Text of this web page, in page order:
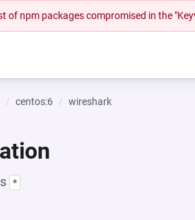
of npm packages compromised in the
centos:6 wireshark
*